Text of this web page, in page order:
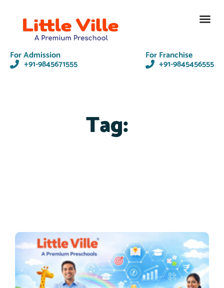
For Admission
+91-9845671555
For Franchise
+91-9845456555
Tag: